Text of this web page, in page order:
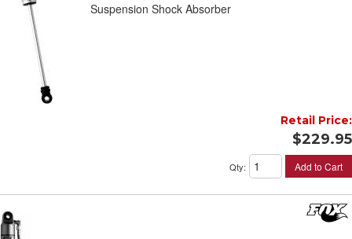
Suspension Shock Absorber
Retail Price:
$229.95
Qty: Add to Cart